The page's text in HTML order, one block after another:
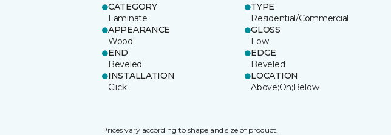
CATEGORY
Laminate
TYPE
Residential/Commercial
APPEARANCE
Wood
GLOSS
Low
END
Beveled
EDGE
Beveled
INSTALLATION
Click
LOCATION
Above;On;Below
Prices vary according to shape and size of product.